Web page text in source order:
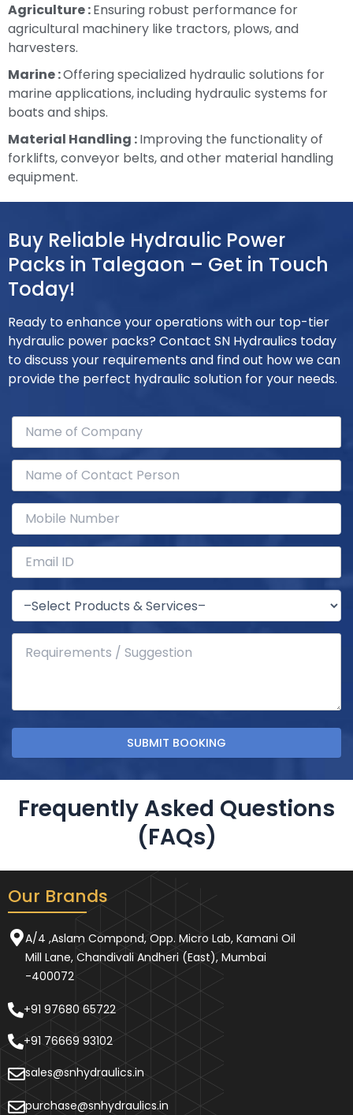
Agriculture :Ensuring robust performance for
agricultural machinery like tractors, plows, and
harvesters.
Marine :Offering specialized hydraulic solutions for
marine applications, including hydraulic systems for
boats and ships.
Material Handling :Improving the functionality of
forklifts, conveyor belts, and other material handling
equipment.
Buy Reliable Hydraulic Power
Packs in Talegaon – Get in Touch
Today!
Ready to enhance your operations with our top-tier
hydraulic power packs? Contact SN Hydraulics today
to discuss your requirements and find out how we can
provide the perfect hydraulic solution for your needs.
Frequently Asked Questions
(FAQs)
Our Brands
A/4 ,Aslam Compond, Opp. Micro Lab, Kamani Oil
Mill Lane, Chandivali Andheri (East), Mumbai
-400072
+91 97680 65722
+91 76669 93102
sales@snhydraulics.in
purchase@snhydraulics.in